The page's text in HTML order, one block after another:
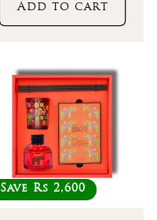
Add to cart
Save Rs 2,600